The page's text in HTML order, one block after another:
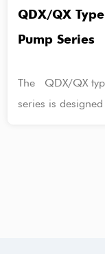
QDX/QX
Pump Series
The QDX/QX
series is